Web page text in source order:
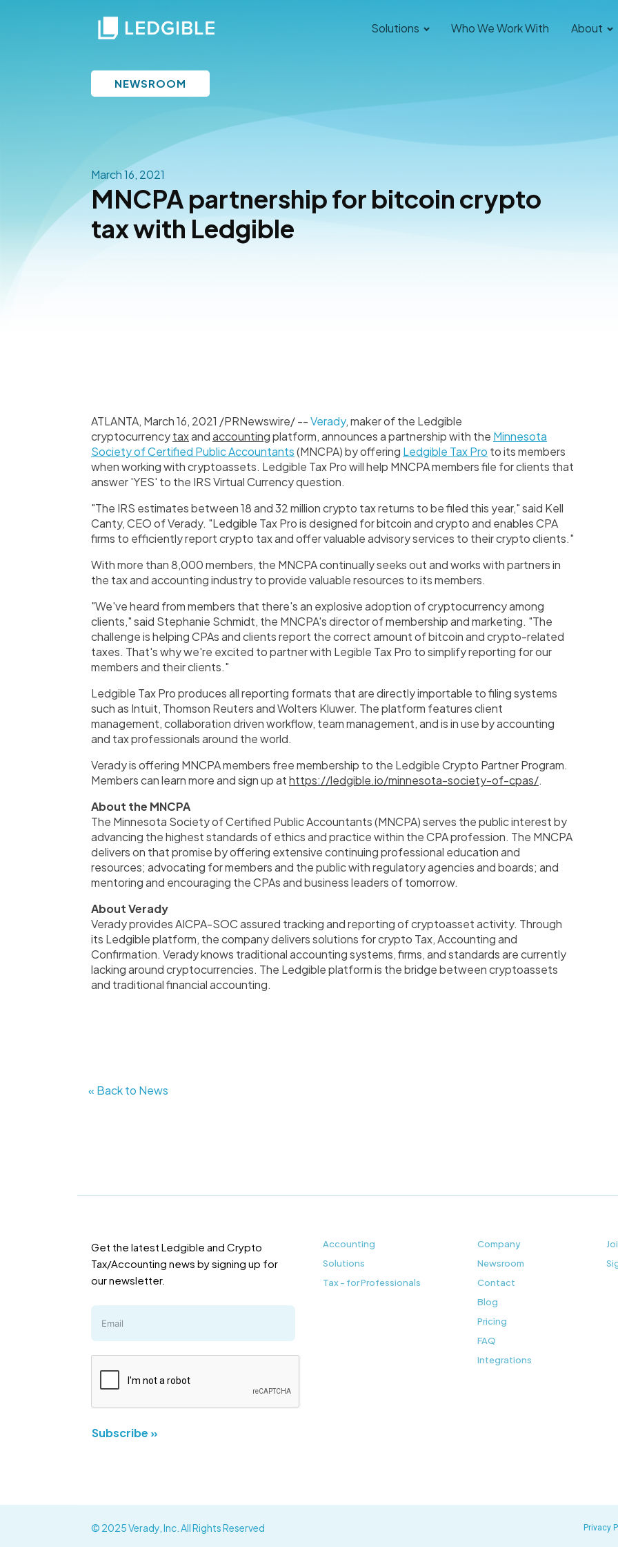
Solutions Who We Work With About
NEWSROOM
March 16, 2021
MNCPA partnership for bitcoin crypto
tax with Ledgible
ATLANTA, March 16, 2021 /PRNewswire/ --Verady, maker of the Ledgible
cryptocurrencytaxandaccountingplatform, announces a partnership with the Minnesota
Society of Certified Public Accountants(MNCPA) by offering Ledgible Tax Pro to its members
when working with cryptoassets. Ledgible Tax Pro will help MNCPA members file for clients that
answer 'YES' to the IRS Virtual Currency question.
"The IRS estimates between 18 and 32 million crypto tax returns to be filed this year," said Kell
Canty, CEO of Verady. "Ledgible Tax Pro is designed for bitcoin and crypto and enables CPA
firms to efficiently report crypto tax and offer valuable advisory services to their crypto clients."
With more than 8,000 members, the MNCPA continually seeks out and works with partners in
the tax and accounting industry to provide valuable resources to its members.
"We've heard from members that there's an explosive adoption of cryptocurrency among
clients," said Stephanie Schmidt, the MNCPA's director of membership and marketing. "The
challenge is helping CPAs and clients report the correct amount of bitcoin and crypto-related
taxes. That's why we're excited to partner with Legible Tax Pro to simplify reporting for our
members and their clients."
Ledgible Tax Pro produces all reporting formats that are directly importable to filing systems
such as Intuit, Thomson Reuters andWolters Kluwer. The platform features client
management, collaboration driven workflow, team management, and is in use by accounting
and tax professionals around the world.
Verady is offering MNCPA members free membership to the Ledgible Crypto Partner Program.
Members can learn more and sign up athttps://ledgible.io/minnesota-society-of-cpas/.
About the MNCPA
The Minnesota Society of Certified Public Accountants (MNCPA) serves the public interest by
advancing the highest standards of ethics and practice within the CPA profession. The MNCPA
delivers on that promise by offering extensive continuing professional education and
resources; advocating for members and the public with regulatory agencies and boards; and
mentoring and encouraging the CPAs and business leaders of tomorrow.
About Verady
Verady provides AICPA-SOC assured tracking and reporting of cryptoasset activity. Through
its Ledgible platform, the company delivers solutions for crypto Tax, Accounting and
Confirmation. Verady knows traditional accounting systems, firms, and standards are currently
lacking around cryptocurrencies. The Ledgible platform is the bridge between cryptoassets
and traditional financial accounting.
« Back to News
Get the latest Ledgible and Crypto
Tax/Accounting news by signing up for
our newsletter.
Subscribe »
Accounting
Solutions
Tax - for Professionals
Company
Newsroom
Contact
Blog
Pricing
FAQ
Integrations
© 2025 Verady, Inc. All Rights Reserved Privacy